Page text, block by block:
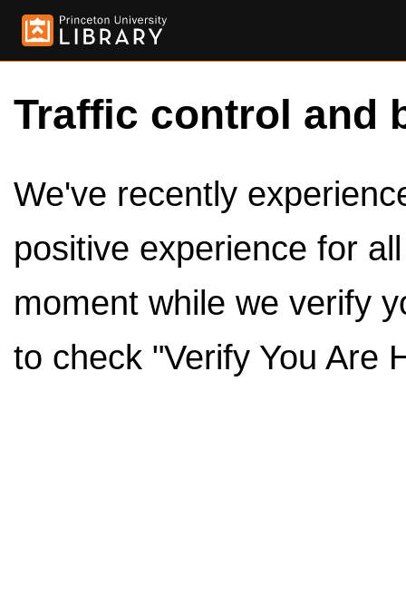
Traffic control and
We've recently
positive experience for
moment while we verify
to check "Verify You Are